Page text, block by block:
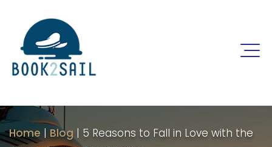
Home |Blog | 5 Reasons to Fall in Love with the